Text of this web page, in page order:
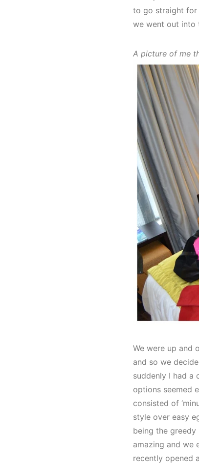
to go straight for
we went out into
A picture of me
We were up and
and so we
suddenly I had a
options seemed
consisted of
style over easy
being the
amazing and we
recently opened